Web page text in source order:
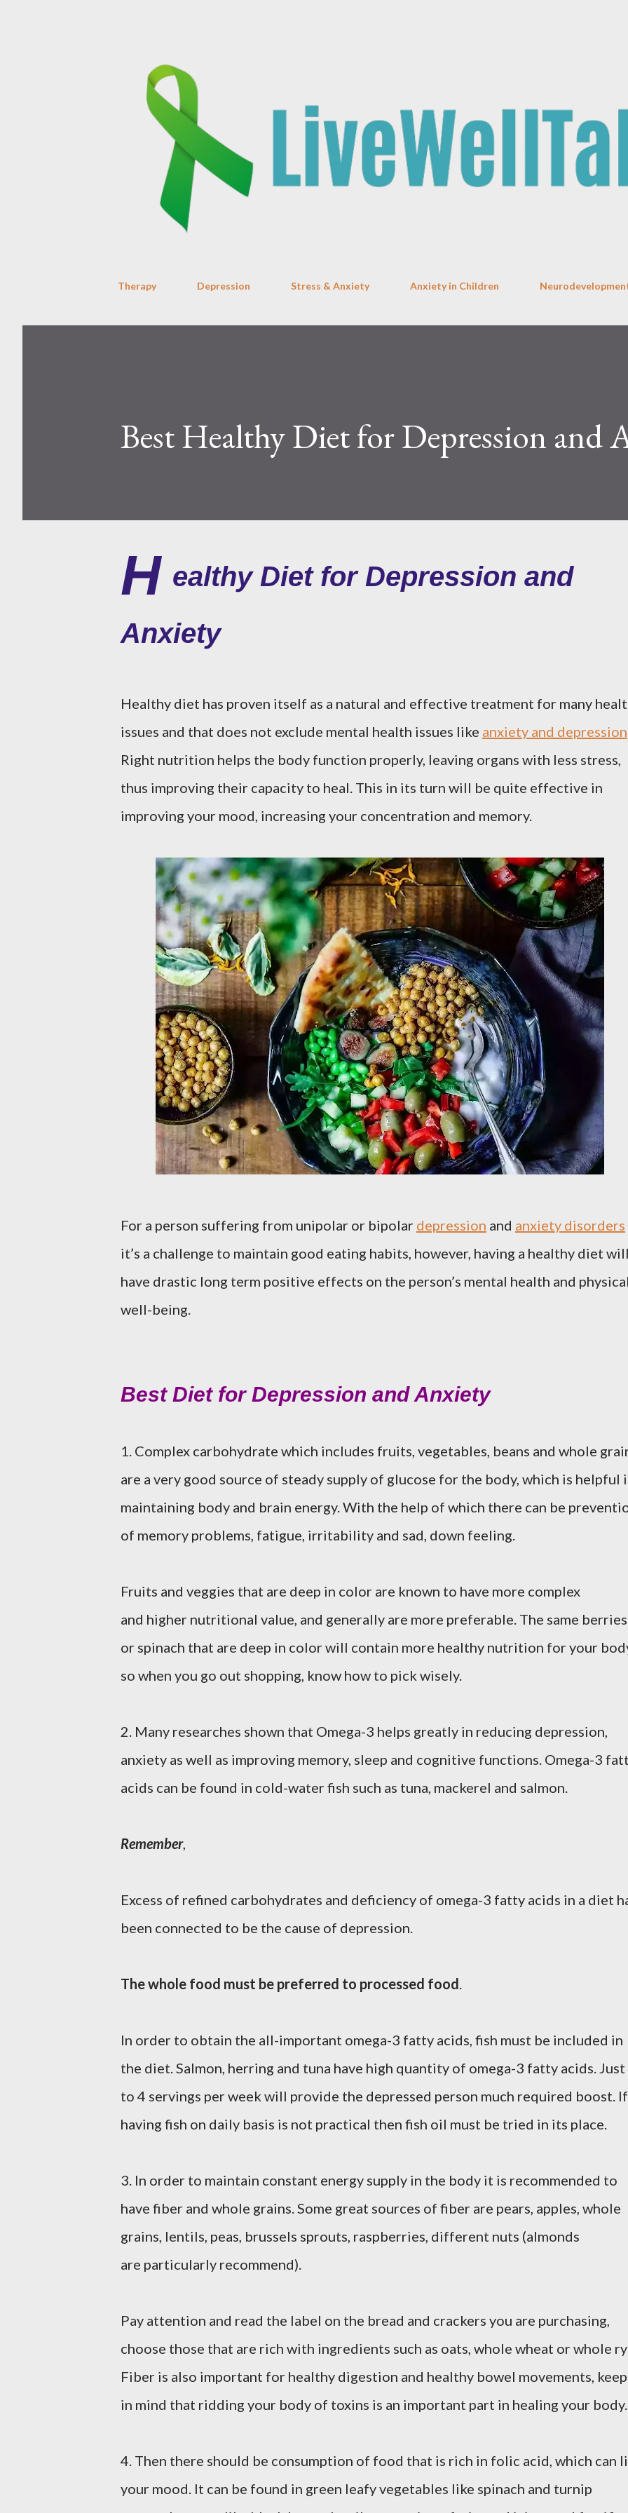
Therapy Depression Stress & Anxiety Anxiety in Children
Best Healthy Diet for Depression and
H ealthy Diet for Depression and
Anxiety
Healthy diet has proven itself as a natural and effective treatment for many
issues and that does not exclude mental health issues like anxiety and depression
Right nutrition helps the body function properly, leaving organs with less stress,
thus improving their capacity to heal. This in its turn will be quite effective in
improving your mood, increasing your concentration and memory.
For a person suffering from unipolar or bipolar depression and anxiety disorders
it’s a challenge to maintain good eating habits, however, having a healthy diet will
have drastic long term positive effects on the person’s mental health and physical
well-being.
Best Diet for Depression and Anxiety
1. Complex carbohydrate which includes fruits, vegetables, beans and whole
are a very good source of steady supply of glucose for the body, which is helpful
maintaining body and brain energy. With the help of which there can be
of memory problems, fatigue, irritability and sad, down feeling.
Fruits and veggies that are deep in color are known to have more complex
and higher nutritional value, and generally are more preferable. The same berries
or spinach that are deep in color will contain more healthy nutrition for your
so when you go out shopping, know how to pick wisely.
2. Many researches shown that Omega-3 helps greatly in reducing depression,
anxiety as well as improving memory, sleep and cognitive functions. Omega-3
acids can be found in cold-water fish such as tuna, mackerel and salmon.
Remember,
Excess of refined carbohydrates and deficiency of omega-3 fatty acids in a diet
been connected to be the cause of depression.
The whole food must be preferred to processed food.
In order to obtain the all-important omega-3 fatty acids, fish must be included in
the diet. Salmon, herring and tuna have high quantity of omega-3 fatty acids. Just
to 4 servings per week will provide the depressed person much required boost. If
having fish on daily basis is not practical then fish oil must be tried in its place.
3. In order to maintain constant energy supply in the body it is recommended to
have fiber and whole grains. Some great sources of fiber are pears, apples, whole
grains, lentils, peas, brussels sprouts, raspberries, different nuts (almonds
are particularly recommend).
Pay attention and read the label on the bread and crackers you are purchasing,
choose those that are rich with ingredients such as oats, whole wheat or whole
Fiber is also important for healthy digestion and healthy bowel movements, keep
in mind that ridding your body of toxins is an important part in healing your body.
4. Then there should be consumption of food that is rich in folic acid, which can
your mood. It can be found in green leafy vegetables like spinach and turnip